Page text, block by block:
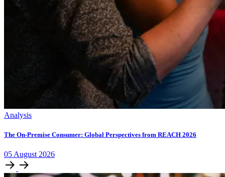
Analysis
The On-Premise Consumer: Global Perspectives from REACH 2026
05 August 2026